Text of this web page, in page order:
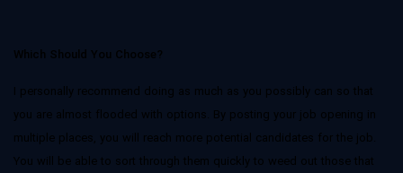
Which Should You Choose?
I personally recommend doing as much as you possibly can so that
you are almost flooded with options. By posting your job opening in
multiple places, you will reach more potential candidates for the job.
You will be able to sort through them quickly to weed out those that